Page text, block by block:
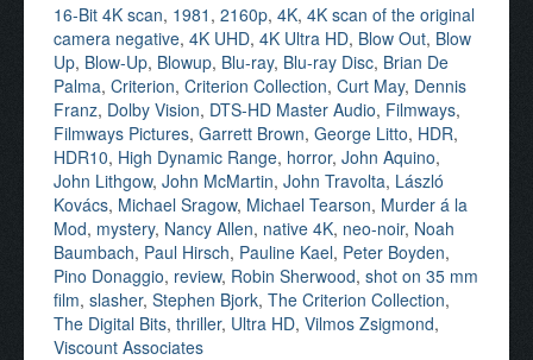
16-Bit 4K scan, 1981 , 2160p, 4K, 4K scan of the original
camera negative, 4K UHD, 4K Ultra HD, Blow Out, Blow
Up, Blow-Up, Blowup, Blu-ray, Blu-ray Disc, Brian De
Palma, Criterion, Criterion Collection, Curt May, Dennis
Franz, Dolby Vision, DTS-HD Master Audio, Filmways,
Filmways Pictures, Garrett Brown, George Litto, HDR,
HDR10, High Dynamic Range, horror, John Aquino,
John Lithgow, John McMartin, John Travolta, László
Kovács, Michael Sragow, Michael Tearson, Murder á la
Mod, mystery, Nancy Allen, native 4K, neo-noir, Noah
Baumbach, Paul Hirsch, Pauline Kael, Peter Boyden,
Pino Donaggio, review, Robin Sherwood, shot on 35 mm
film, slasher, Stephen Bjork, The Criterion Collection,
The Digital Bits, thriller, Ultra HD, Vilmos Zsigmond,
Viscount Associates